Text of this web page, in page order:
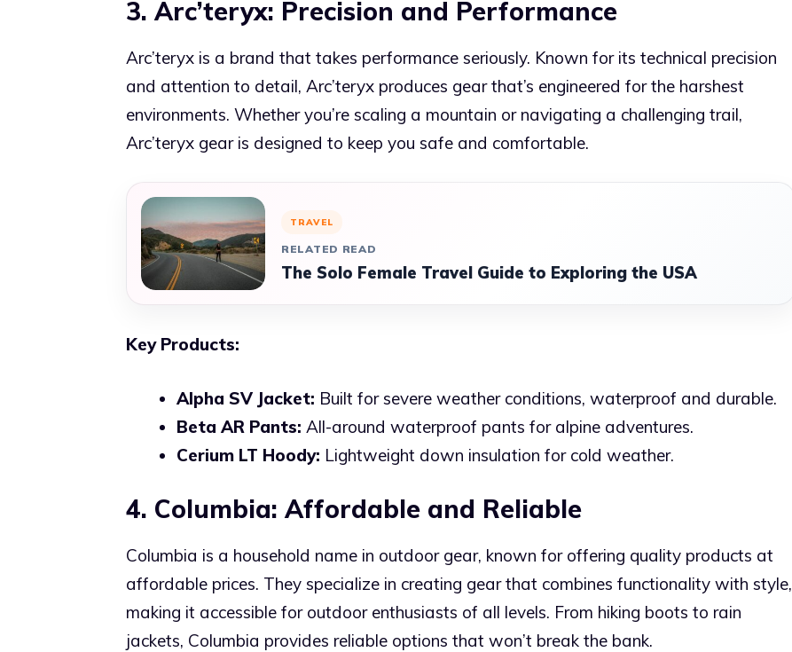
3. Arc’teryx: Precision and Performance
Arc’teryx is a brand that takes performance seriously. Known for its technical precision
and attention to detail, Arc’teryx produces gear that’s engineered for the harshest
environments. Whether you’re scaling a mountain or navigating a challenging trail,
Arc’teryx gear is designed to keep you safe and comfortable.
TRAVEL
RELATED READ
The Solo Female Travel Guide to Exploring the USA
Key Products:
Alpha SV Jacket: Built for severe weather conditions, waterproof and durable.
Beta AR Pants: All-around waterproof pants for alpine adventures.
Cerium LT Hoody: Lightweight down insulation for cold weather.
4. Columbia: Affordable and Reliable
Columbia is a household name in outdoor gear, known for offering quality products at
affordable prices. They specialize in creating gear that combines functionality with style,
making it accessible for outdoor enthusiasts of all levels. From hiking boots to rain
jackets, Columbia provides reliable options that won’t break the bank.